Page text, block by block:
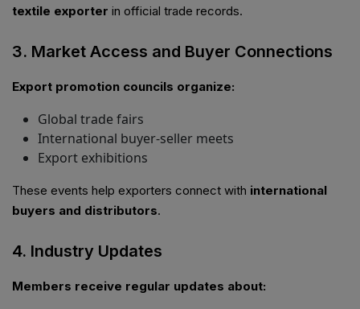
textile exporter in official trade records.
3. Market Access and Buyer Connections
Export promotion councils organize:
Global trade fairs
International buyer-seller meets
Export exhibitions
These events help exporters connect with international
buyers and distributors.
4. Industry Updates
Members receive regular updates about: